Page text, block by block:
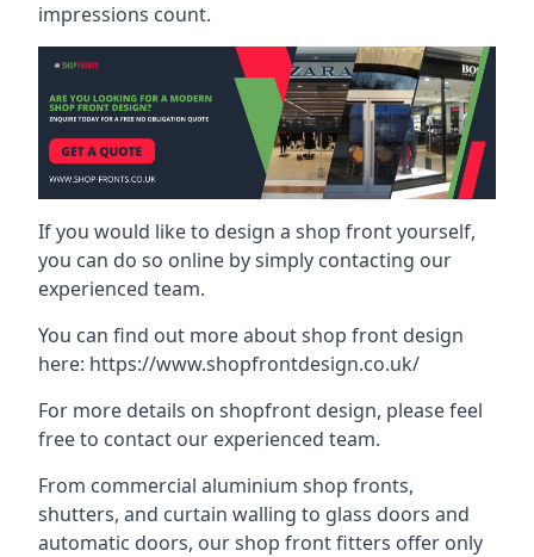
impressions count.
If you would like to design a shop front yourself,
you can do so online by simply contacting our
experienced team.
You can find out more about shop front design
here: https://www.shopfrontdesign.co.uk/
For more details on shopfront design, please feel
free to contact our experienced team.
From commercial aluminium shop fronts,
shutters, and curtain walling to glass doors and
automatic doors, our shop front fitters offer only